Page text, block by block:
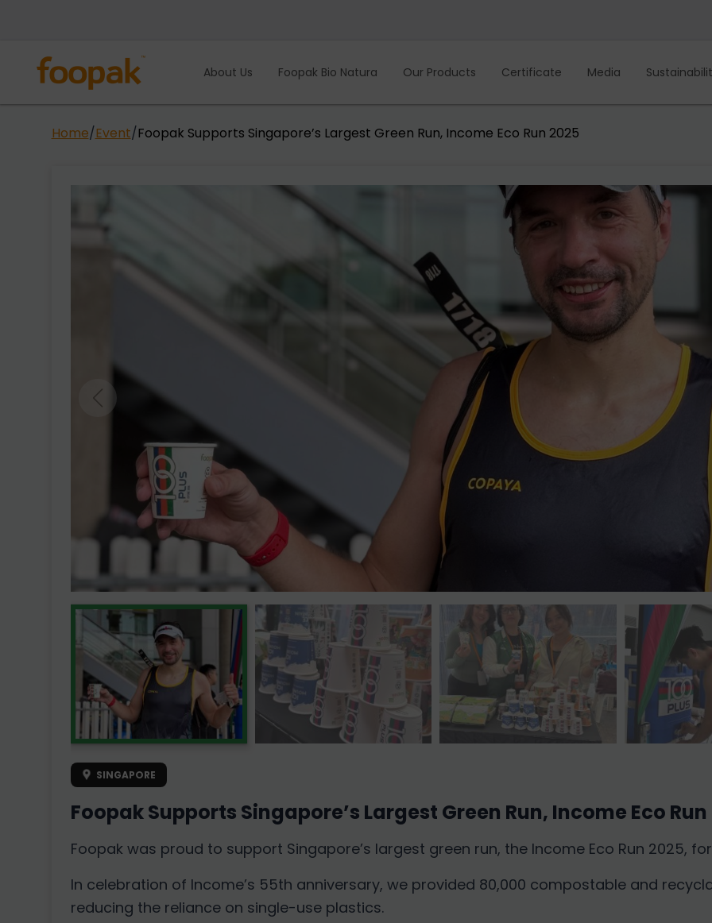
About Us Foopak Bio Natura Our Products Certificate Media
Home/Event/Foopak Supports Singapore’s Largest Green Run, Income Eco Run 2025
SINGAPORE
Foopak Supports Singapore’s Largest Green Run, Income Eco Run
Foopak was proud to support Singapore’s largest green run, the Income Eco Run 2025,
In celebration of Income’s 55th anniversary, we provided 80,000 compostable and
reducing the reliance on single-use plastics.